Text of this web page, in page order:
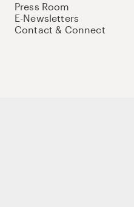
Press Room
E-Newsletters
Contact & Connect